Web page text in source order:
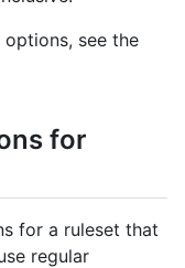
see the
for
for a ruleset that
regular